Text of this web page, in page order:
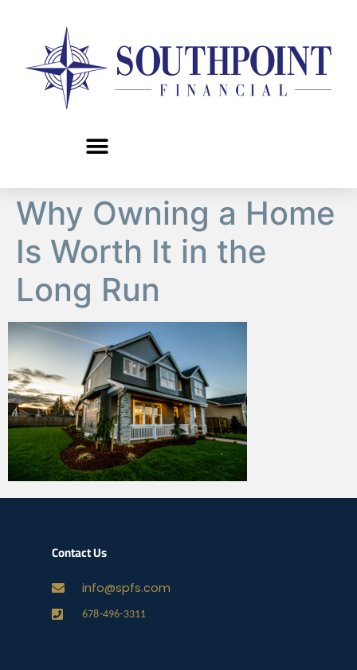
Why Owning a Home
Is Worth It in the
Long Run
Contact Us
info@spfs.com
678-496-3311